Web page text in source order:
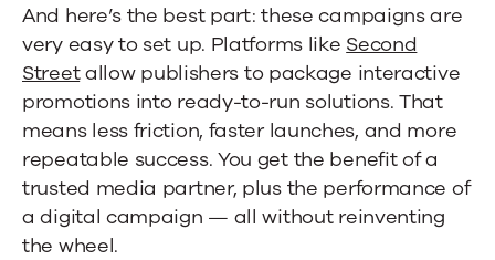
And here’s the best part: these campaigns are
very easy to set up. Platforms like Second
Streetallow publishers to package interactive
promotions into ready-to-run solutions. That
means less friction, faster launches, and more
repeatable success. You get the benefit of a
trusted media partner, plus the performance of
a digital campaign — all without reinventing
the wheel.